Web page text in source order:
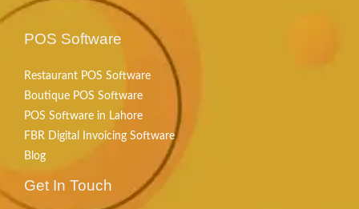
POS Software
Restaurant POS Software
Boutique POS Software
POS Software in Lahore
FBR Digital Invoicing Software
Blog
Get In Touch